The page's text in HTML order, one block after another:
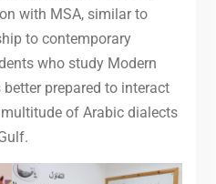
with MSA, similar to
to contemporary
who study Modern
prepared to interact
of Arabic dialects